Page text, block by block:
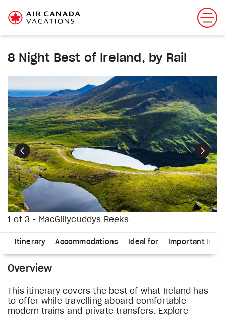
8 Night Best of Ireland, by Rail
1 of 3 - MacGillycuddys Reeks
Previous Next
Itinerary Accommodations Ideal for Important
Overview
This itinerary covers the best of what Ireland has
to offer while travelling aboard comfortable
modern trains and private transfers. Explore